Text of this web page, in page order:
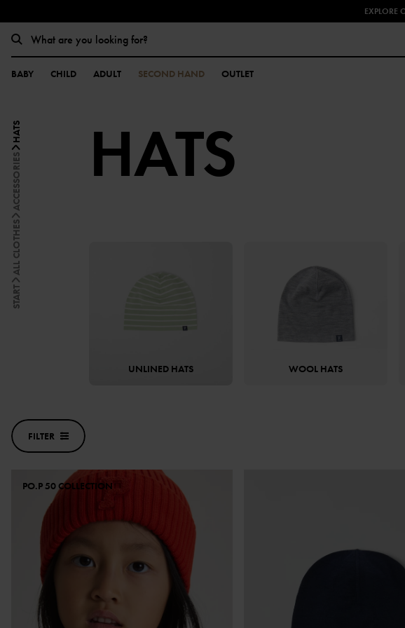
EXPLORE
BABY CHILD ADULT SECOND HAND OUTLET
START
ALL CLOTHES
ACCESSORIES
HATS HATS
UNLINED HATS WOOL HATS
FILTER
PO.P 50 COLLECTION